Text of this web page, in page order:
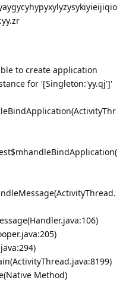
to create application
for '[Singleton:'yy.qj']'
Method)